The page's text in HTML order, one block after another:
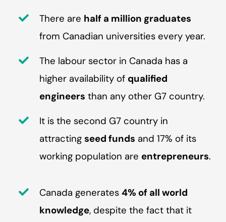
There are half a million graduates
from Canadian universities every year.
The labour sector in Canada has a
higher availability of qualified
engineers than any other G7 country.
It is the second G7 country in
attracting seed funds and 17% of its
working population are entrepreneurs.
Canada generates 4% of all world
knowledge, despite the fact that it